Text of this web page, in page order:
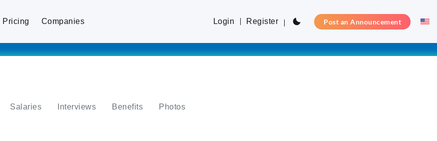
Pricing Companies Login Register Post an Announcement
Salaries Interviews Benefits Photos